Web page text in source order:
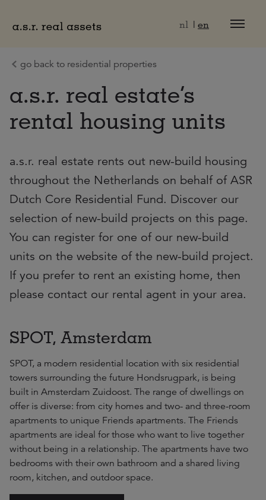
nl en
go back to residential properties
a.s.r. real estate’s
rental housing units
a.s.r. real estate rents out new-build housing
throughout the Netherlands on behalf of ASR
Dutch Core Residential Fund. Discover our
selection of new-build projects on this page.
You can register for one of our new-build
units on the website of the new-build project.
If you prefer to rent an existing home, then
please contact our rental agent in your area.
SPOT, Amsterdam
SPOT, a modern residential location with six residential
towers surrounding the future Hondsrugpark, is being
built in Amsterdam Zuidoost. The range of dwellings on
offer is diverse: from city homes and two- and three-room
apartments to unique Friends apartments. The Friends
apartments are ideal for those who want to live together
without being in a relationship. The apartments have two
bedrooms with their own bathroom and a shared living
room, kitchen, and outdoor space.